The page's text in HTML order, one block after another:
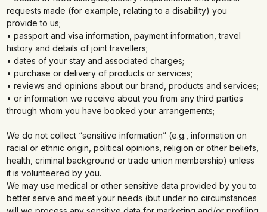
requests made (for example, relating to a disability) you
provide to us;
• passport and visa information, payment information, travel
history and details of joint travellers;
• dates of your stay and associated charges;
• purchase or delivery of products or services;
• reviews and opinions about our brand, products and services;
• or information we receive about you from any third parties
through whom you have booked your arrangements;
We do not collect “sensitive information” (e.g., information on
racial or ethnic origin, political opinions, religion or other beliefs,
health, criminal background or trade union membership) unless
it is volunteered by you.
We may use medical or other sensitive data provided by you to
better serve and meet your needs (but under no circumstances